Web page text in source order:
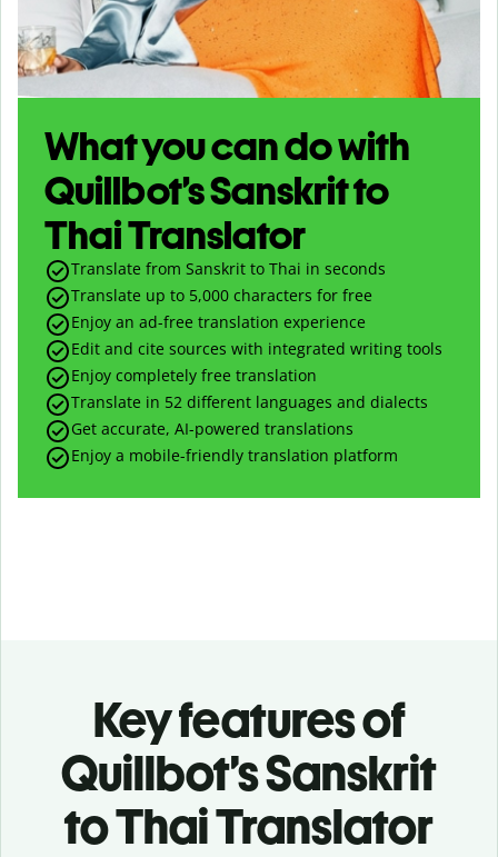
What you can do with
Quillbot’s Sanskrit to
Thai Translator
Translate from Sanskrit to Thai in seconds
Translate up to 5,000 characters for free
Enjoy an ad-free translation experience
Edit and cite sources with integrated writing tools
Enjoy completely free translation
Translate in 52 different languages and dialects
Get accurate, AI-powered translations
Enjoy a mobile-friendly translation platform
Key features of
Quillbot’s Sanskrit
to Thai Translator